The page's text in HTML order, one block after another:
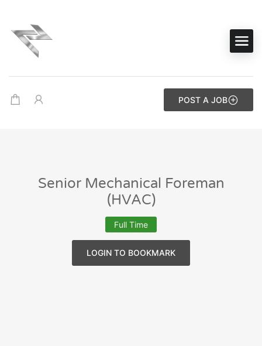
POST A JOB
Senior Mechanical Foreman
(HVAC)
Full Time
LOGIN TO BOOKMARK